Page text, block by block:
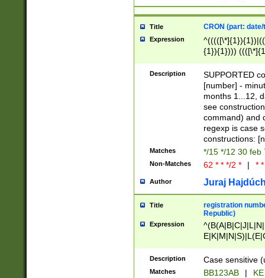
Title CRON (part:
Expression
{1}){1})))
(([1-
{1}){1})))
([0-
{1})|((\*\/
Description
SUPPORTED
[number] -
months 1...12,
see
command) and
regexp is case
constructions:
Matches */15 */12 30 feb
Non-Matches 62 * * */2 * | *
Author Juraj
Title
registration
Republic)
Expression
{2})$
Description Case sensitive
Matches BB123AB |